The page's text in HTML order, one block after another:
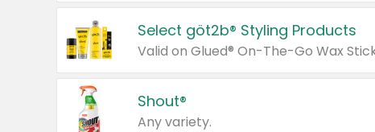
Select göt2b® Styling Products
Shout®
Any variety.